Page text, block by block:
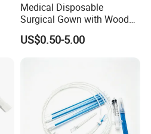
Medical Disposable
Surgical Gown with Wood
Pulp Spunlace Nonwoven
Fabric
US$0.50-5.00